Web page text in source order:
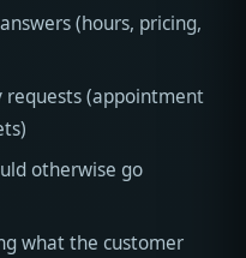
(hours, pricing,
requests (appointment
otherwise go
what the customer